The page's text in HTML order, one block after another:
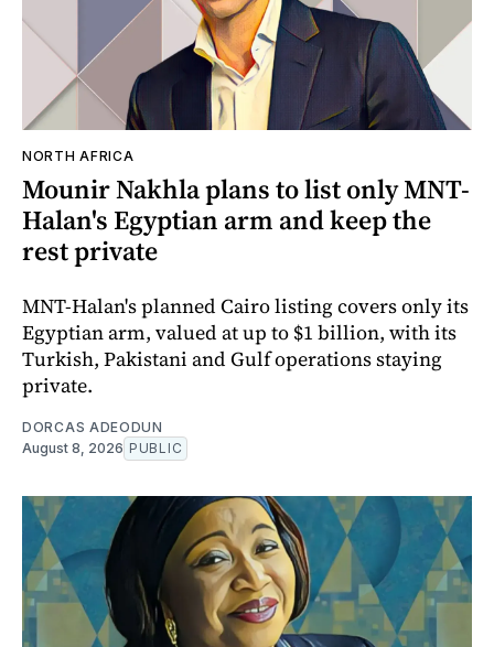
NORTH AFRICA
Mounir Nakhla plans to list only MNT-
Halan's Egyptian arm and keep the
rest private
MNT-Halan's planned Cairo listing covers only its
Egyptian arm, valued at up to $1 billion, with its
Turkish, Pakistani and Gulf operations staying
private.
DORCAS ADEODUN
August 8, 2026 PUBLIC